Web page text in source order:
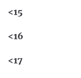
<15
<16
<17